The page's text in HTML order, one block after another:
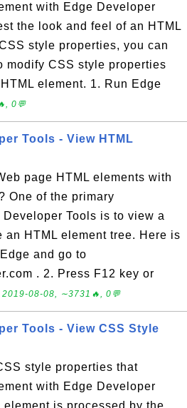
with Edge Developer
the look and feel of an HTML
style properties, you can
modify CSS style properties
element. 1. Run Edge
0💬
Tools - View HTML
page HTML elements with
One of the primary
Tools is to view a
an HTML element tree. Here is
and go to
. 2. Press F12 key or
2019-08-08, ∼3731🔥, 0💬
Tools - View CSS Style
style properties that
with Edge Developer